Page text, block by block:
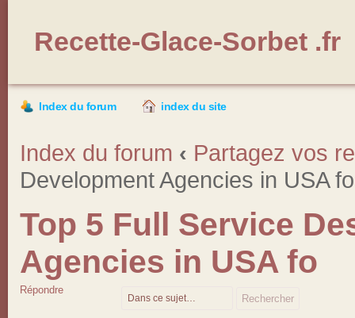
Recette-Glace-Sorbet .fr
Index du forum index du site
Index du forum ‹ Partagez vos
Development Agencies in USA fo
Top 5 Full Service
Agencies in USA fo
Répondre